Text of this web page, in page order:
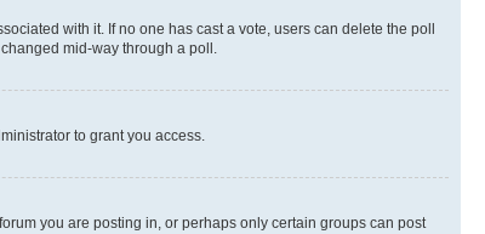
with it. If no one has cast a vote, users can delete the poll
mid-way through a poll.
to grant you access.
you are posting in, or perhaps only certain groups can post